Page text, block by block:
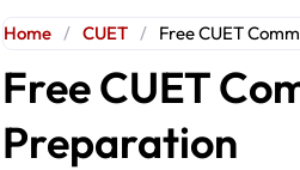
Home / CUET / Free CUET
Free CUET
Preparation